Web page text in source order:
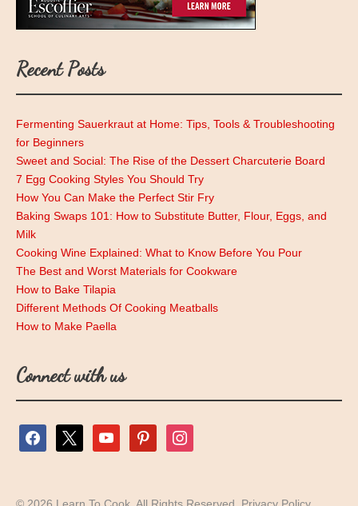
Recent Posts
Fermenting Sauerkraut at Home: Tips, Tools & Troubleshooting
for Beginners
Sweet and Social: The Rise of the Dessert Charcuterie Board
7 Egg Cooking Styles You Should Try
How You Can Make the Perfect Stir Fry
Baking Swaps 101: How to Substitute Butter, Flour, Eggs, and
Milk
Cooking Wine Explained: What to Know Before You Pour
The Best and Worst Materials for Cookware
How to Bake Tilapia
Different Methods Of Cooking Meatballs
How to Make Paella
Connect with us
facebook youtube pinterest instagram